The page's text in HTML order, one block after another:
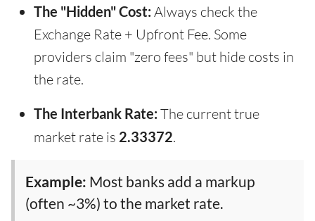
The "Hidden" Cost: Always check the
Exchange Rate + Upfront Fee. Some
providers claim "zero fees" but hide costs in
the rate.
The Interbank Rate: The current true
market rate is 2.33372.
Example: Most banks add a markup
(often ~3%) to the market rate.